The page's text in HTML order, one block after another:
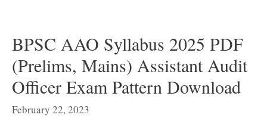
BPSC AAO Syllabus 2025 PDF
(Prelims, Mains) Assistant Audit
Officer Exam Pattern Download
February 22, 2023